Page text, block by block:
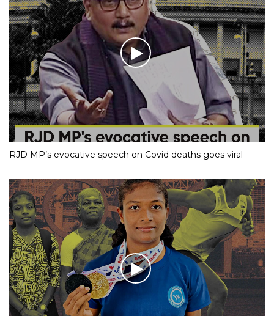
RJD MP’s evocative speech on Covid deaths goes viral